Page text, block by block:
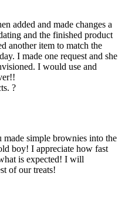
added and made changes a
and the finished product
another item to match the
I made one request and she
I would use and
?
simple brownies into the
boy! I appreciate how fast
is expected! I will
of our treats!